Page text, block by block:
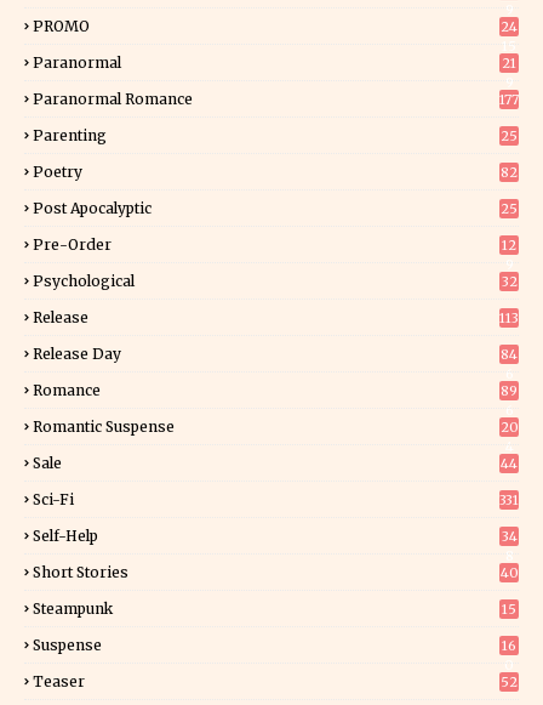
PROMO
24
Paranormal
21
Paranormal Romance 177
Parenting 25
Poetry 82
Post Apocalyptic 25
Pre-Order
12
Psychological 32
Release 113
Release Day
84
Romance
89
Romantic Suspense
20
Sale 44
Sci-Fi 331
Self-Help
34
Short Stories 40
Steampunk 15
Suspense
16
Teaser 52